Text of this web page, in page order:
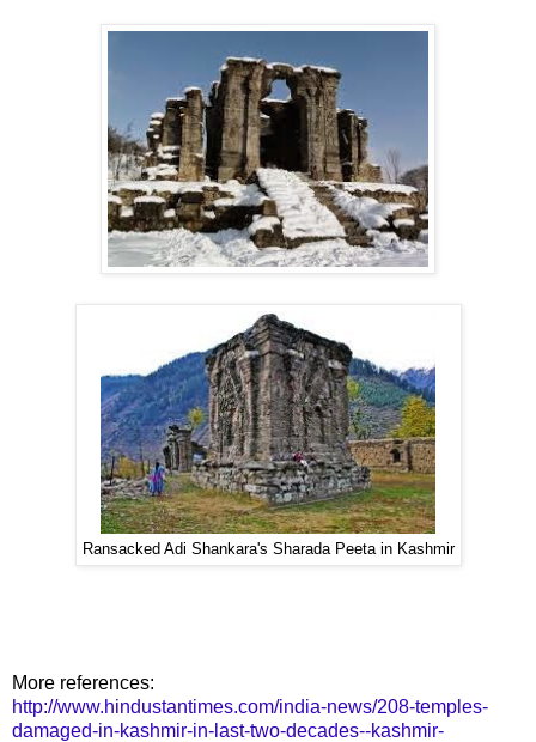
Ransacked Adi Shankara's Sharada Peeta in Kashmir
More references:
http://www.hindustantimes.com/india-news/208-temples-
damaged-in-kashmir-in-last-two-decades--kashmir-